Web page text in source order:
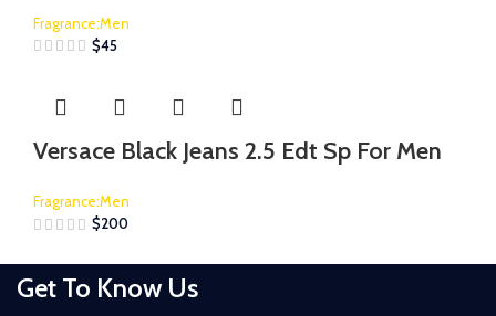
Fragrance:Men
$45
Versace Black Jeans 2.5 Edt Sp For Men
Fragrance:Men
$200
Get To Know Us